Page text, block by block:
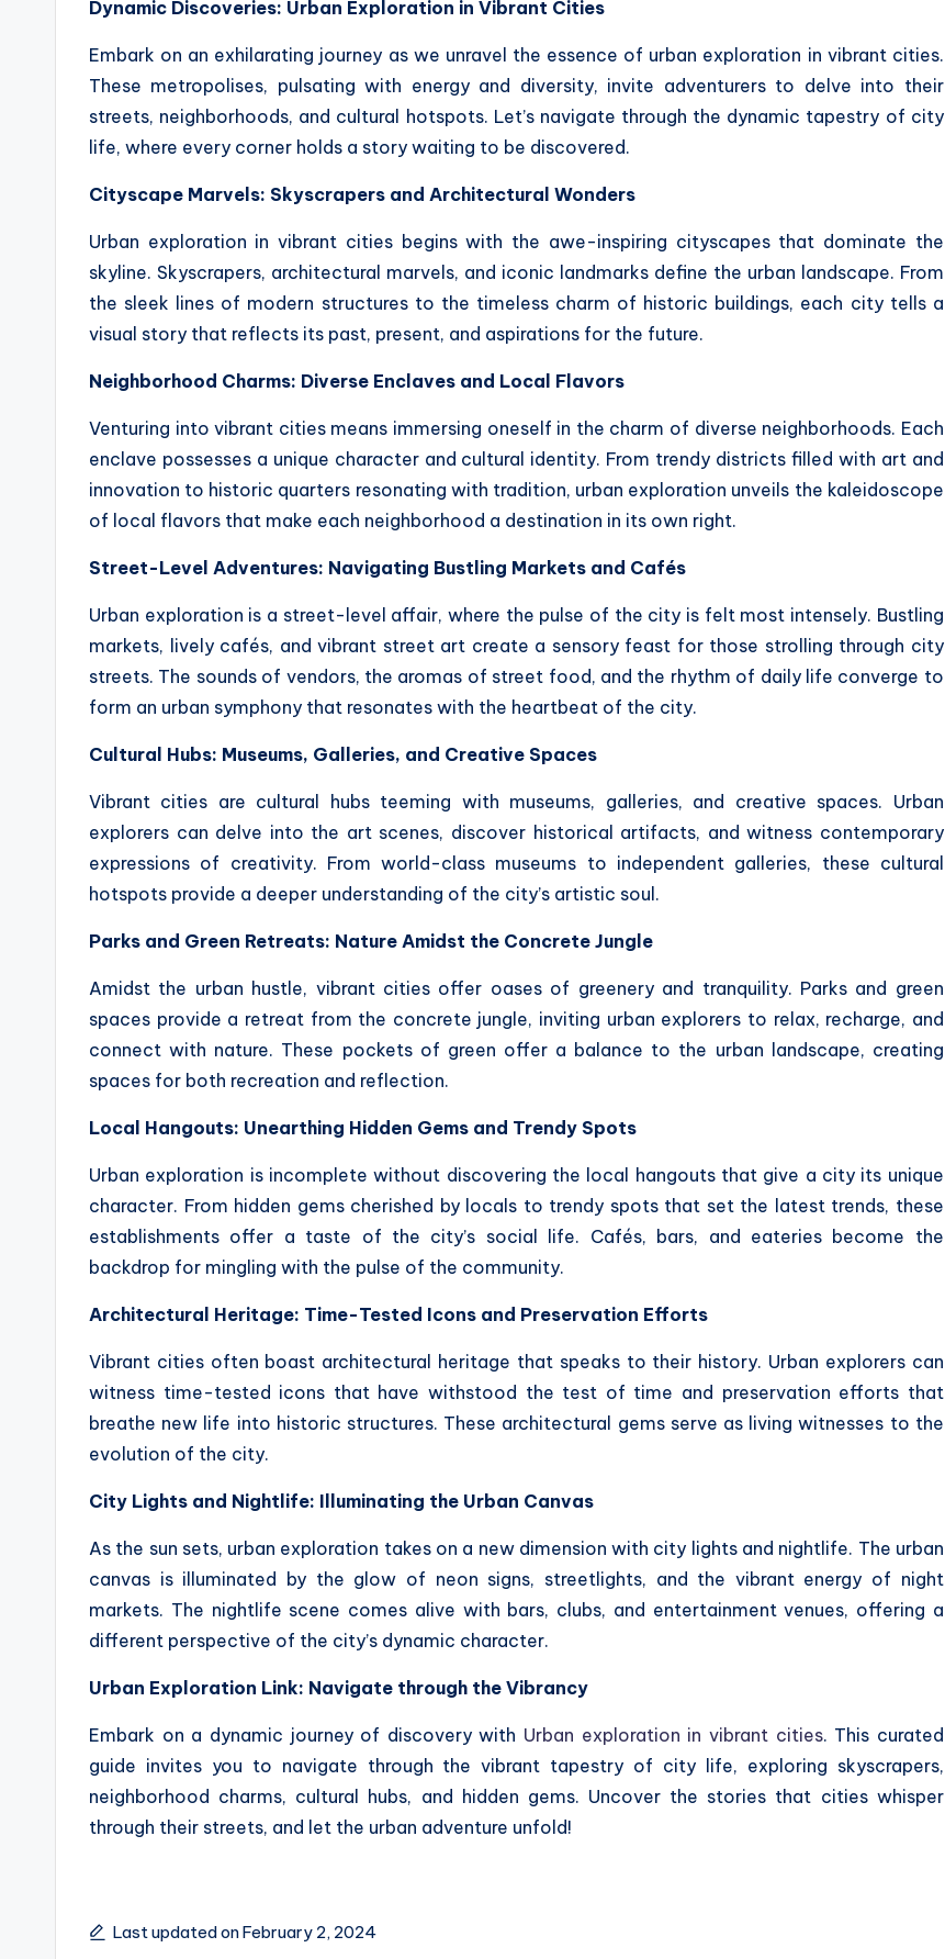
Dynamic Discoveries: Urban Exploration in Vibrant Cities
Embark on an exhilarating journey as we unravel the essence of urban exploration in vibrant cities.
These metropolises, pulsating with energy and diversity, invite adventurers to delve into their
streets, neighborhoods, and cultural hotspots. Let’s navigate through the dynamic tapestry of city
life, where every corner holds a story waiting to be discovered.
Cityscape Marvels: Skyscrapers and Architectural Wonders
Urban exploration in vibrant cities begins with the awe-inspiring cityscapes that dominate the
skyline. Skyscrapers, architectural marvels, and iconic landmarks define the urban landscape. From
the sleek lines of modern structures to the timeless charm of historic buildings, each city tells a
visual story that reflects its past, present, and aspirations for the future.
Neighborhood Charms: Diverse Enclaves and Local Flavors
Venturing into vibrant cities means immersing oneself in the charm of diverse neighborhoods. Each
enclave possesses a unique character and cultural identity. From trendy districts filled with art and
innovation to historic quarters resonating with tradition, urban exploration unveils the kaleidoscope
of local flavors that make each neighborhood a destination in its own right.
Street-Level Adventures: Navigating Bustling Markets and Cafés
Urban exploration is a street-level affair, where the pulse of the city is felt most intensely. Bustling
markets, lively cafés, and vibrant street art create a sensory feast for those strolling through city
streets. The sounds of vendors, the aromas of street food, and the rhythm of daily life converge to
form an urban symphony that resonates with the heartbeat of the city.
Cultural Hubs: Museums, Galleries, and Creative Spaces
Vibrant cities are cultural hubs teeming with museums, galleries, and creative spaces. Urban
explorers can delve into the art scenes, discover historical artifacts, and witness contemporary
expressions of creativity. From world-class museums to independent galleries, these cultural
hotspots provide a deeper understanding of the city’s artistic soul.
Parks and Green Retreats: Nature Amidst the Concrete Jungle
Amidst the urban hustle, vibrant cities offer oases of greenery and tranquility. Parks and green
spaces provide a retreat from the concrete jungle, inviting urban explorers to relax, recharge, and
connect with nature. These pockets of green offer a balance to the urban landscape, creating
spaces for both recreation and reflection.
Local Hangouts: Unearthing Hidden Gems and Trendy Spots
Urban exploration is incomplete without discovering the local hangouts that give a city its unique
character. From hidden gems cherished by locals to trendy spots that set the latest trends, these
establishments offer a taste of the city’s social life. Cafés, bars, and eateries become the
backdrop for mingling with the pulse of the community.
Architectural Heritage: Time-Tested Icons and Preservation Efforts
Vibrant cities often boast architectural heritage that speaks to their history. Urban explorers can
witness time-tested icons that have withstood the test of time and preservation efforts that
breathe new life into historic structures. These architectural gems serve as living witnesses to the
evolution of the city.
City Lights and Nightlife: Illuminating the Urban Canvas
As the sun sets, urban exploration takes on a new dimension with city lights and nightlife. The urban
canvas is illuminated by the glow of neon signs, streetlights, and the vibrant energy of night
markets. The nightlife scene comes alive with bars, clubs, and entertainment venues, offering a
different perspective of the city’s dynamic character.
Urban Exploration Link: Navigate through the Vibrancy
Embark on a dynamic journey of discovery with Urban exploration in vibrant cities. This curated
guide invites you to navigate through the vibrant tapestry of city life, exploring skyscrapers,
neighborhood charms, cultural hubs, and hidden gems. Uncover the stories that cities whisper
through their streets, and let the urban adventure unfold!
Last updated on February 2, 2024